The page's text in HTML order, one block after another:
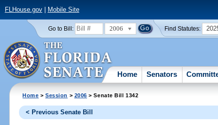
FLHouse.gov| Mobile Site
Go to Bill: 2006 Find Statutes:
Home Senators
Home >Session > 2006 > Senate Bill 1342
< Previous Senate Bill